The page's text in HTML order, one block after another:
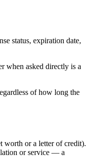
status, expiration date,
when asked directly is a
of how long the
worth or a letter of credit).
or service — a